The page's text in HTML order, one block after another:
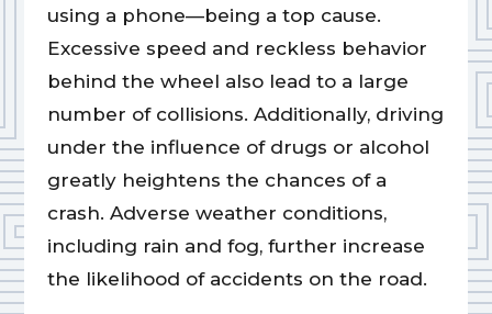
using a phone—being a top cause.
Excessive speed and reckless behavior
behind the wheel also lead to a large
number of collisions. Additionally, driving
under the influence of drugs or alcohol
greatly heightens the chances of a
crash. Adverse weather conditions,
including rain and fog, further increase
the likelihood of accidents on the road.